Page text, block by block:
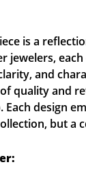
is a
jewelers,
and
quality and
Each design
but a